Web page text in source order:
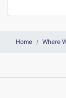
Home Where